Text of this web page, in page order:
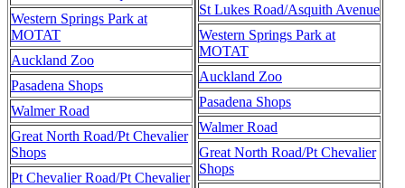
Western Springs Park at
MOTAT
Auckland Zoo
Pasadena Shops
Walmer Road
Great North Road/Pt Chevalier
Shops
Pt Chevalier Road/Pt Chevalier
St Lukes Road/Asquith Avenue
Western Springs Park at
MOTAT
Auckland Zoo
Pasadena Shops
Walmer Road
Great North Road/Pt Chevalier
Shops